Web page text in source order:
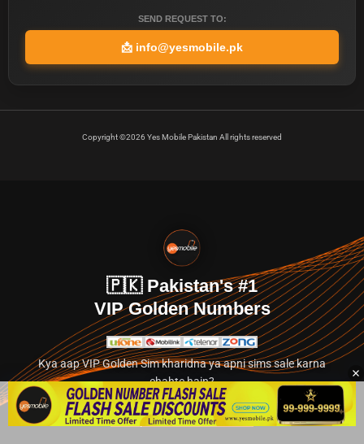
SEND REQUEST TO:
📩 info@yesmobile.pk
Copyright ©2026 Yes Mobile Pakistan All rights reserved
🇵🇰 Pakistan's #1
VIP Golden Numbers
Kya aap VIP Golden Sim kharidna ya apni sims sale karna
chahte hain?
Abhi hamare exclusive classified section par jayein.
👉 Explore Golden Numbers